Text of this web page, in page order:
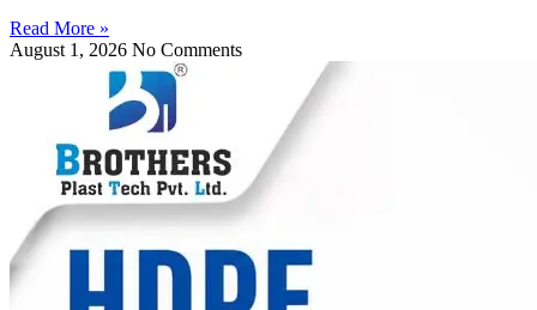
Read More »
August 1, 2026 No Comments